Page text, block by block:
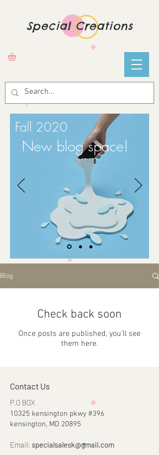
Special Creations
Fall 2020
New blog space!
Blog
Check back soon
Once posts are published, you’ll see
them here.
Contact Us
P.O BOX
10325 kensington pkwy #396
kensington, MD 20895
Email: specialsalesk@gmail.com